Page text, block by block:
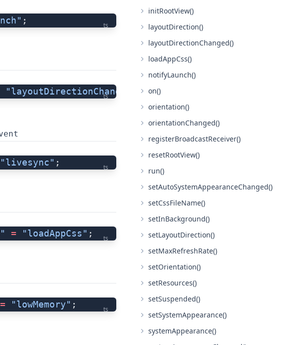
ts
;
ts
"layoutDirectionChanged" = "layoutDirectionChanged"
ts
"livesync" ;
ts
= "loadAppCss" ;
ts
= "lowMemory" ;
initRootView()
layoutDirection()
layoutDirectionChanged()
loadAppCss()
notifyLaunch()
on()
orientation()
orientationChanged()
registerBroadcastReceiver()
resetRootView()
run()
setAutoSystemAppearanceChanged()
setCssFileName()
setInBackground()
setLayoutDirection()
setMaxRefreshRate()
setOrientation()
setResources()
setSuspended()
setSystemAppearance()
systemAppearance()